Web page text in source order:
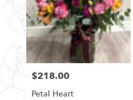
Price:
$218.00
Petal Heart